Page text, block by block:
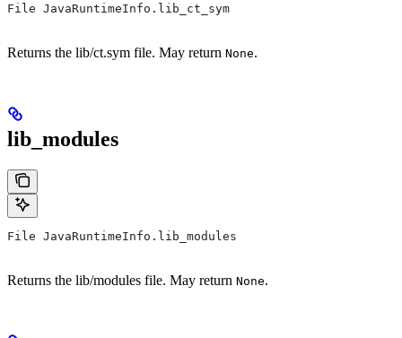
File JavaRuntimeInfo.lib_ct_sym
Returns the lib/ct.sym file. May return None.
lib_modules
File JavaRuntimeInfo.lib_modules
Returns the lib/modules file. May return None.